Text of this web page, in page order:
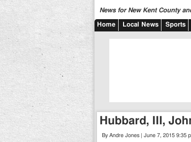
News for New Kent County
Home Local News Sports
Hubbard, III,
By Andre Jones | June 7, 2015 9:35